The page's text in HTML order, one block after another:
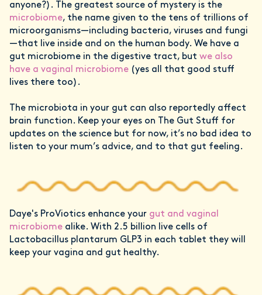
anyone?). The greatest source of mystery is the
microbiome, the name given to the tens of trillions of
microorganisms—including bacteria, viruses and fungi
—that live inside and on the human body. We have a
gut microbiome in the digestive tract, but we also
have a vaginal microbiome (yes all that good stuff
lives there too).
The microbiota in your gut can also reportedly affect
brain function. Keep your eyes on The Gut Stuff for
updates on the science but for now, it’s no bad idea to
listen to your mum’s advice, and to that gut feeling.
Daye's ProViotics enhance your gut and vaginal
microbiome alike. With 2.5 billion live cells of
Lactobacillus plantarum GLP3 in each tablet they will
keep your vagina and gut healthy.